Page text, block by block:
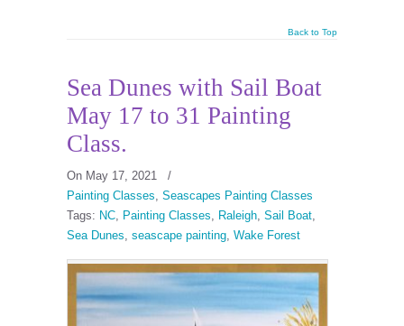
Back to Top
Sea Dunes with Sail Boat
May 17 to 31 Painting
Class.
On May 17, 2021
/
Painting Classes, Seascapes Painting Classes
Tags: NC, Painting Classes, Raleigh, Sail Boat,
Sea Dunes, seascape painting, Wake Forest